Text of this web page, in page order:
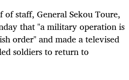
of staff, General Sekou Toure,
that "a military operation is
order" and made a televised
soldiers to return to